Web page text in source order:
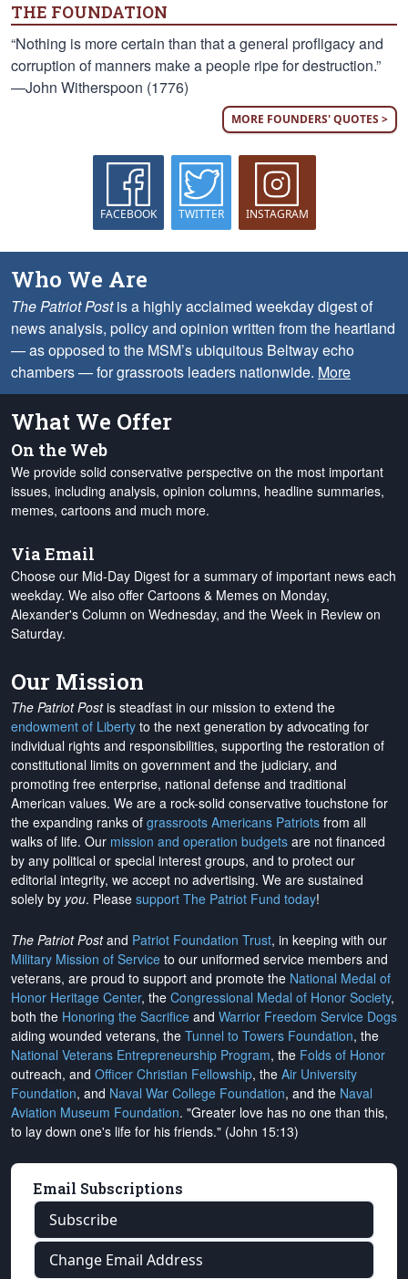
THE FOUNDATION
“Nothing is more certain than that a general profligacy and
corruption of manners make a people ripe for destruction.”
—John Witherspoon (1776)
MORE FOUNDERS' QUOTES >
FACEBOOK TWITTER INSTAGRAM
Who We Are
The Patriot Postis a highly acclaimed weekday digest of
news analysis, policy and opinion written from the heartland
— as opposed to the MSM’s ubiquitous Beltway echo
chambers — for grassroots leaders nationwide. More
What We Offer
On the Web
We provide solid conservative perspective on the most important
issues, including analysis, opinion columns, headline summaries,
memes, cartoons and much more.
Via Email
Choose our Mid-Day Digest for a summary of important news each
weekday. We also offer Cartoons & Memes on Monday,
Alexander's Column on Wednesday, and the Week in Review on
Saturday.
Our Mission
The Patriot Postis steadfast in our mission to extend the
endowment of Liberty to the next generation by advocating for
individual rights and responsibilities, supporting the restoration of
constitutional limits on government and the judiciary, and
promoting free enterprise, national defense and traditional
American values. We are a rock-solid conservative touchstone for
the expanding ranks of grassroots Americans Patriots from all
walks of life. Our mission and operation budgets are not financed
by any political or special interest groups, and to protect our
editorial integrity, we accept no advertising. We are sustained
solely by you. Please support The Patriot Fund today!
The Patriot Postand Patriot Foundation Trust, in keeping with our
Military Mission of Service to our uniformed service members and
veterans, are proud to support and promote the National Medal of
Honor Heritage Center, the Congressional Medal of Honor Society,
both the Honoring the Sacrifice and Warrior Freedom Service Dogs
aiding wounded veterans, the Tunnel to Towers Foundation, the
National Veterans Entrepreneurship Program, the Folds of Honor
outreach, and Officer Christian Fellowship, the Air University
Foundation, and Naval War College Foundation, and the Naval
Aviation Museum Foundation. "Greater love has no one than this,
to lay down one's life for his friends." (John 15:13)
Email Subscriptions
Subscribe
Change Email Address